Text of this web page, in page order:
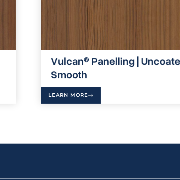
Vulcan® Panelling |
Smooth
LEARN MORE